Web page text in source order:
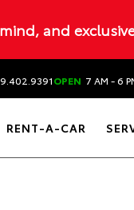
and
OPEN 7 AM - 6
RENT-A-CAR